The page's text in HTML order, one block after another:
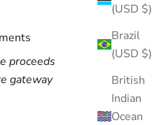
(USD $)
Brazil
(USD $)
British
Indian
Ocean
proceeds
gateway